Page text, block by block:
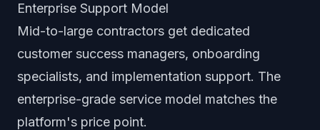
Enterprise Support Model
Mid-to-large contractors get dedicated
customer success managers, onboarding
specialists, and implementation support. The
enterprise-grade service model matches the
platform's price point.